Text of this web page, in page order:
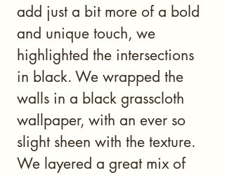
add just a bit more of a bold
and unique touch, we
highlighted the intersections
in black. We wrapped the
walls in a black grasscloth
wallpaper, with an ever so
slight sheen with the texture.
We layered a great mix of